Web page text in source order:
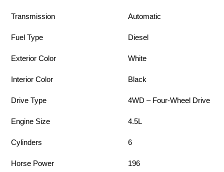
Transmission Automatic
Fuel Type Diesel
Exterior Color White
Interior Color Black
Drive Type 4WD – Four-Wheel Drive
Engine Size 4.5L
Cylinders 6
Horse Power 196